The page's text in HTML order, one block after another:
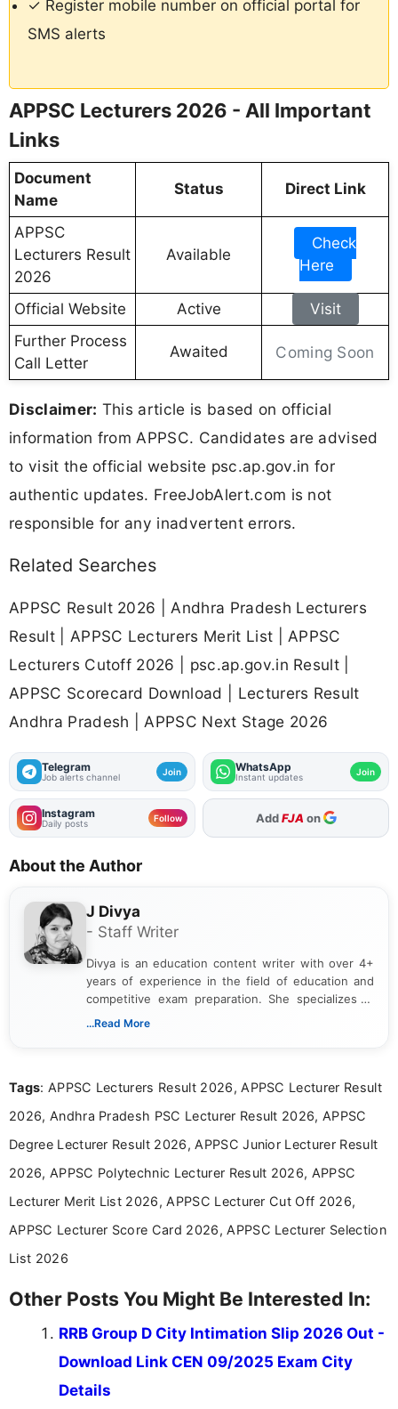
✓ Register mobile number on official portal for
SMS alerts
APPSC Lecturers 2026 - All Important
Links
Document
Name
Status Direct Link
APPSC
Lecturers Result
2026
Available
Check
Here
Official Website Active
Visit
Further Process
Call Letter
Awaited Coming Soon
Disclaimer: This article is based on official
information from APPSC. Candidates are advised
to visit the official website psc.ap.gov.in for
authentic updates. FreeJobAlert.com is not
responsible for any inadvertent errors.
Related Searches
APPSC Result 2026 | Andhra Pradesh Lecturers
Result | APPSC Lecturers Merit List | APPSC
Lecturers Cutoff 2026 | psc.ap.gov.in Result |
APPSC Scorecard Download | Lecturers Result
Andhra Pradesh | APPSC Next Stage 2026
Telegram
Job alerts channel Join WhatsApp
Instant updates Join
Instagram
Daily posts Follow As Preferred Source
About the Author
J Divya
- Staff Writer
Divya is an education content writer with over 4+
years of experience in the field of education and
competitive exam preparation. She specializes in
creating clear, informative, and student-focused
researching exam notifications, analysing official
in a simple and easy-to-understand format for
aspirants. Her work focuses on helping students
education news and competitive examinations
across India.
...Read More
Tags: APPSC Lecturers Result 2026, APPSC Lecturer Result
2026, Andhra Pradesh PSC Lecturer Result 2026, APPSC
Degree Lecturer Result 2026, APPSC Junior Lecturer Result
2026, APPSC Polytechnic Lecturer Result 2026, APPSC
Lecturer Merit List 2026, APPSC Lecturer Cut Off 2026,
APPSC Lecturer Score Card 2026, APPSC Lecturer Selection
List 2026
Other Posts You Might Be Interested In:
RRB Group D City Intimation Slip 2026 Out -
Download Link CEN 09/2025 Exam City
Details